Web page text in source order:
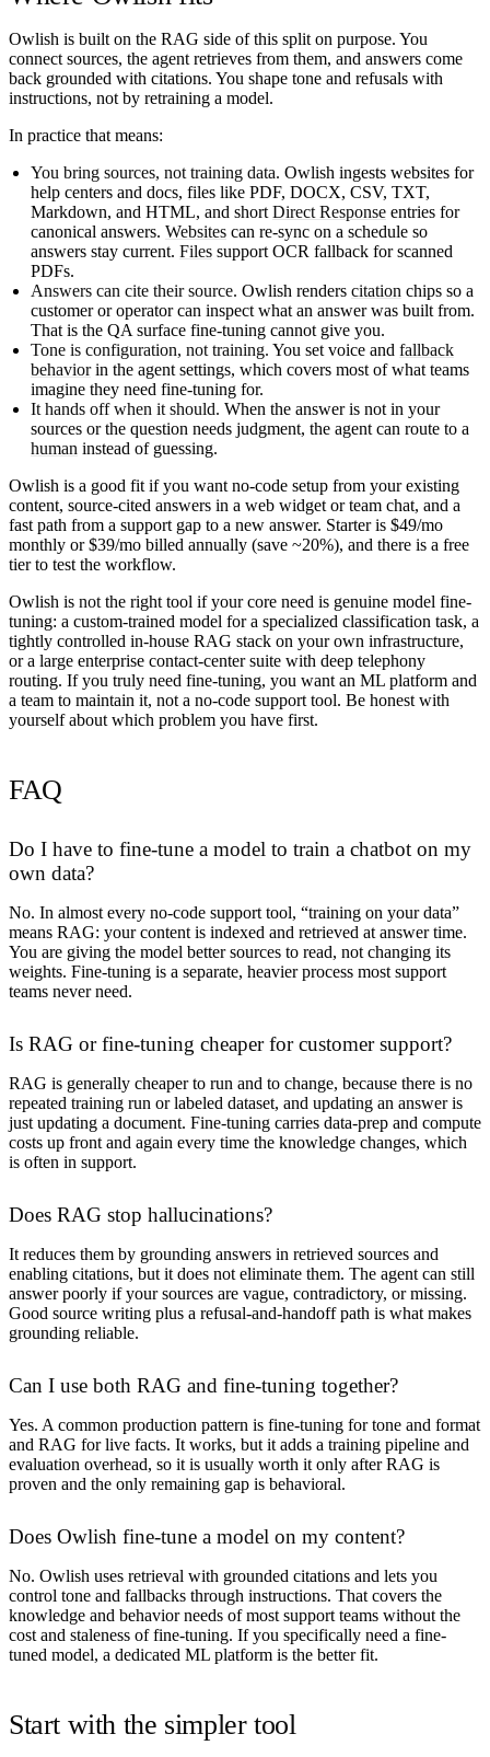
Owlish is built on the RAG side of this split on purpose. You
connect sources, the agent retrieves from them, and answers come
back grounded with citations. You shape tone and refusals with
instructions, not by retraining a model.
In practice that means:
You bring sources, not training data. Owlish ingests websites for
help centers and docs, files like PDF, DOCX, CSV, TXT,
Markdown, and HTML, and short Direct Response entries for
canonical answers. Websites can re-sync on a schedule so
answers stay current. Files support OCR fallback for scanned
PDFs.
Answers can cite their source. Owlish renders citation chips so a
customer or operator can inspect what an answer was built from.
That is the QA surface fine-tuning cannot give you.
Tone is configuration, not training. You set voice and fallback
behaviorin the agent settings, which covers most of what teams
imagine they need fine-tuning for.
It hands off when it should. When the answer is not in your
sources or the question needs judgment, the agent can route to a
human instead of guessing.
Owlish is a good fit if you want no-code setup from your existing
content, source-cited answers in a web widget or team chat, and a
fast path from a support gap to a new answer. Starter is $49/mo
monthly or $39/mo billed annually (save ~20%), and there is a free
tier to test the workflow.
Owlish is not the right tool if your core need is genuine model fine-
tuning: a custom-trained model for a specialized classification task, a
tightly controlled in-house RAG stack on your own infrastructure,
or a large enterprise contact-center suite with deep telephony
routing. If you truly need fine-tuning, you want an ML platform and
a team to maintain it, not a no-code support tool. Be honest with
yourself about which problem you have first.
FAQ
Do I have to fine-tune a model to train a chatbot on my
own data?
No. In almost every no-code support tool, “training on your data”
means RAG: your content is indexed and retrieved at answer time.
You are giving the model better sources to read, not changing its
weights. Fine-tuning is a separate, heavier process most support
teams never need.
Is RAG or fine-tuning cheaper for customer support?
RAG is generally cheaper to run and to change, because there is no
repeated training run or labeled dataset, and updating an answer is
just updating a document. Fine-tuning carries data-prep and compute
costs up front and again every time the knowledge changes, which
is often in support.
Does RAG stop hallucinations?
It reduces them by grounding answers in retrieved sources and
enabling citations, but it does not eliminate them. The agent can still
answer poorly if your sources are vague, contradictory, or missing.
Good source writing plus a refusal-and-handoff path is what makes
grounding reliable.
Can I use both RAG and fine-tuning together?
Yes. A common production pattern is fine-tuning for tone and format
and RAG for live facts. It works, but it adds a training pipeline and
evaluation overhead, so it is usually worth it only after RAG is
proven and the only remaining gap is behavioral.
Does Owlish fine-tune a model on my content?
No. Owlish uses retrieval with grounded citations and lets you
control tone and fallbacks through instructions. That covers the
knowledge and behavior needs of most support teams without the
cost and staleness of fine-tuning. If you specifically need a fine-
tuned model, a dedicated ML platform is the better fit.
Start with the simpler tool